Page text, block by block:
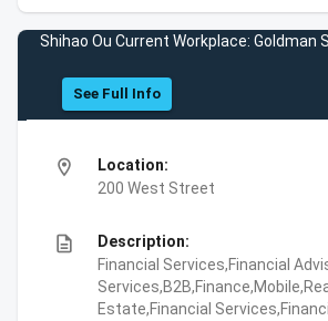
Shihao Ou Current Workplace: Goldman
See Full Info
location_on
Location:
200 West Street
description
Description:
Financial Services,Financial
Estate,Financial